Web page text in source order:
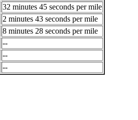
32 minutes 45 seconds per mile
2 minutes 43 seconds per mile
8 minutes 28 seconds per mile
--
--
--